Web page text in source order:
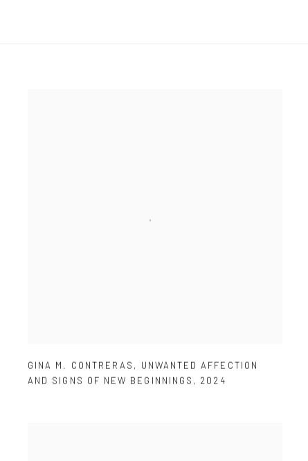
GINA M. CONTRERAS , UNWANTED AFFECTION
AND SIGNS OF NEW BEGINNINGS , 2024